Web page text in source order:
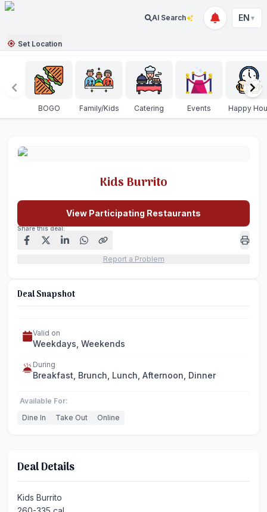
AI Search EN ▼
Set Location
BOGO Family/Kids Catering Events Happy
Kids Burrito
View Participating Restaurants
Share this deal:
Report a Problem
Deal Snapshot
Valid on
Weekdays, Weekends
During
Breakfast, Brunch, Lunch, Afternoon, Dinner
Available For:
Dine In
Take Out Online
Deal Details
Kids Burrito